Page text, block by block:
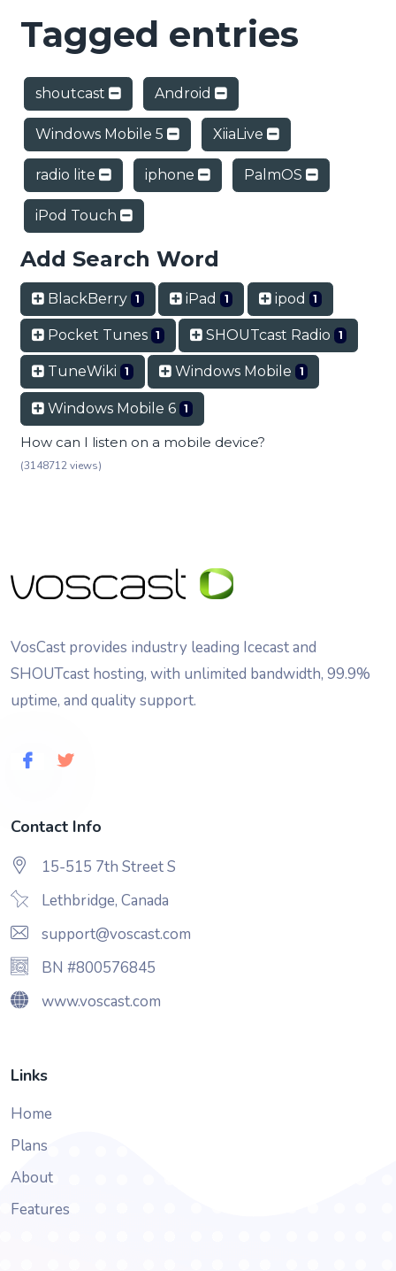
Tagged entries
shoutcast Android
Windows Mobile 5 XiiaLive
radio lite iphone PalmOS
iPod Touch
Add Search Word
BlackBerry 1 iPad 1 ipod 1
Pocket Tunes 1 SHOUTcast Radio 1
TuneWiki 1 Windows Mobile 1
Windows Mobile 6 1
How can I listen on a mobile device?
(3148712 views)
VosCast provides industry leading Icecast and
SHOUTcast hosting, with unlimited bandwidth, 99.9%
uptime, and quality support.
Contact Info
15-515 7th Street S
Lethbridge, Canada
support@voscast.com
BN #800576845
www.voscast.com
Links
Home
Plans
About
Features